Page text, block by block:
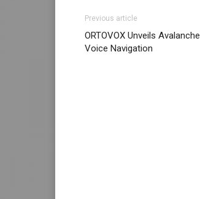
Previous article
ORTOVOX Unveils
Voice Navigation